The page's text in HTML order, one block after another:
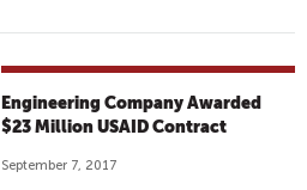
Engineering Company Awarded
$23 Million USAID Contract
September 7, 2017